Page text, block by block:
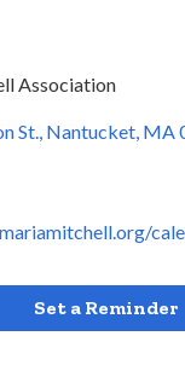
Association
St. Nantucket MA
Set a Reminder